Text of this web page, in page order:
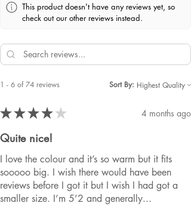
This product doesn't have any reviews yet, so
check out our other reviews instead.
1 - 6 of 74 reviews Sort By:
★★★★ ★ 4 months ago
Quite nice!
I love the colour and it’s so warm but it fits
sooooo big. I wish there would have been
reviews before I got it but I wish I had got a
smaller size. I’m 5’2 and generally...